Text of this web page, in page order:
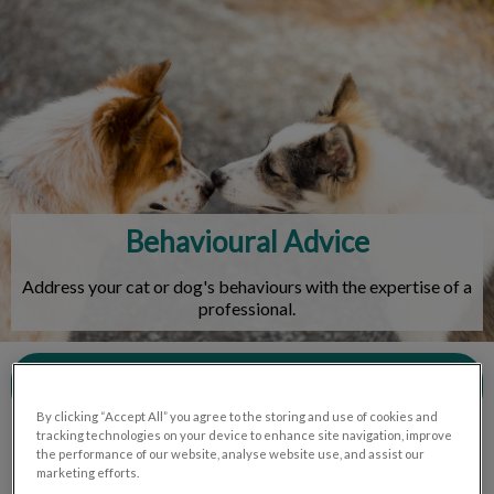
IvcPractices.HeaderNav.Search.Label
Behavioural Advice
Address your cat or dog's behaviours with the expertise of a
professional.
By clicking “Accept All” you agree to the storing and use of cookies and
tracking technologies on your device to enhance site navigation, improve
the performance of our website, analyse website use, and assist our
marketing efforts.